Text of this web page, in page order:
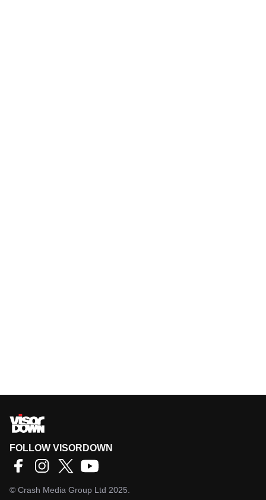
FOLLOW VISORDOWN
© Crash Media Group Ltd 2025.